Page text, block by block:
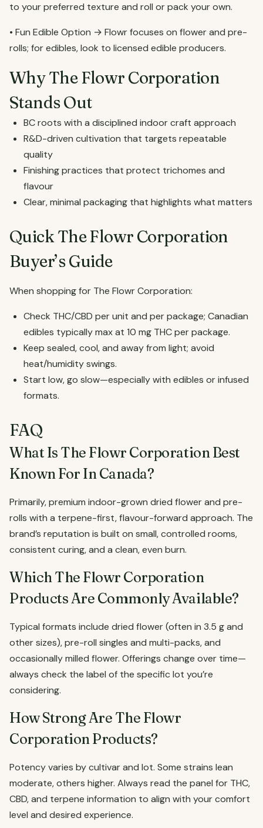
to your preferred texture and roll or pack your own.
• Fun Edible Option → Flowr focuses on flower and pre-
rolls; for edibles, look to licensed edible producers.
Why The Flowr Corporation
Stands Out
BC roots with a disciplined indoor craft approach
R&D-driven cultivation that targets repeatable
quality
Finishing practices that protect trichomes and
flavour
Clear, minimal packaging that highlights what matters
Quick The Flowr Corporation
Buyer’s Guide
When shopping for The Flowr Corporation:
Check THC/CBD per unit and per package; Canadian
edibles typically max at 10 mg THC per package.
Keep sealed, cool, and away from light; avoid
heat/humidity swings.
Start low, go slow—especially with edibles or infused
formats.
FAQ
What Is The Flowr Corporation Best
Known For In Canada?
Primarily, premium indoor-grown dried flower and pre-
rolls with a terpene-first, flavour-forward approach. The
brand’s reputation is built on small, controlled rooms,
consistent curing, and a clean, even burn.
Which The Flowr Corporation
Products Are Commonly Available?
Typical formats include dried flower (often in 3.5 g and
other sizes), pre-roll singles and multi-packs, and
occasionally milled flower. Offerings change over time—
always check the label of the specific lot you’re
considering.
How Strong Are The Flowr
Corporation Products?
Potency varies by cultivar and lot. Some strains lean
moderate, others higher. Always read the panel for THC,
CBD, and terpene information to align with your comfort
level and desired experience.